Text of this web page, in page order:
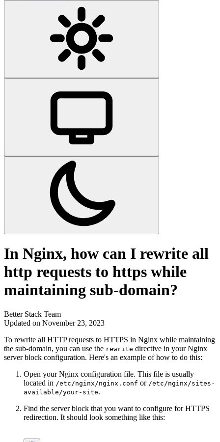
In Nginx, how can I rewrite all
http requests to https while
maintaining sub-domain?
Better Stack Team
Updated on November 23, 2023
To rewrite all HTTP requests to HTTPS in Nginx while maintaining
the sub-domain, you can use the rewrite directive in your Nginx
server block configuration. Here's an example of how to do this:
Open your Nginx configuration file. This file is usually
located in /etc/nginx/nginx.conf or /etc/nginx/sites-
available/your-site.
Find the server block that you want to configure for HTTPS
redirection. It should look something like this: